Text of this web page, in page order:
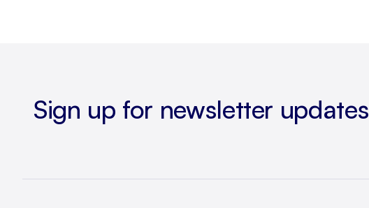
Sign up for newsletter updates